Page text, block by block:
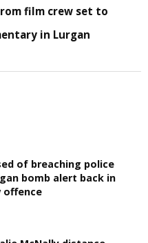
film crew set to
in Lurgan
of breaching police
bomb alert back in
offence